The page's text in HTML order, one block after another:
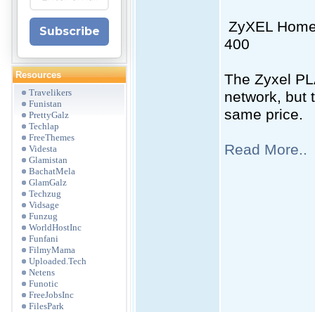
Subscribe
Resources
Travelikers
Funistan
PrettyGalz
Techlap
FreeThemes
Videsta
Glamistan
BachatMela
GlamGalz
Techzug
Vidsage
Funzug
WorldHostInc
Funfani
FilmyMama
Uploaded.Tech
Netens
Funotic
FreeJobsInc
FilesPark
ZyXEL
400
The Zyxel
network, but
same price.
Read More..